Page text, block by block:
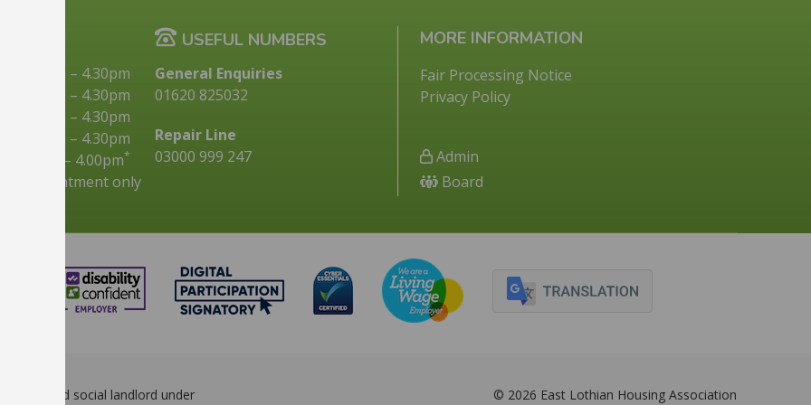
– 4.30pm
– 4.30pm
– 4.30pm
– 4.30pm
– 4.00pm*
by appointment only
USEFUL NUMBERS
General Enquiries
01620 825032
Repair Line
03000 999 247
MORE INFORMATION
Fair Processing Notice
Privacy Policy
Admin
Board
registered social landlord under © 2026 East Lothian Housing Association